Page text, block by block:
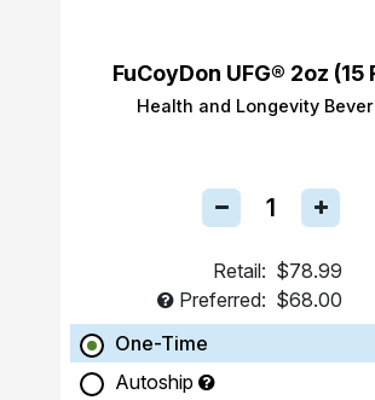
FuCoyDon UFG® 2oz (15
Health and Longevity
Retail: $78.99
Preferred: $68.00
One-Time
Autoship